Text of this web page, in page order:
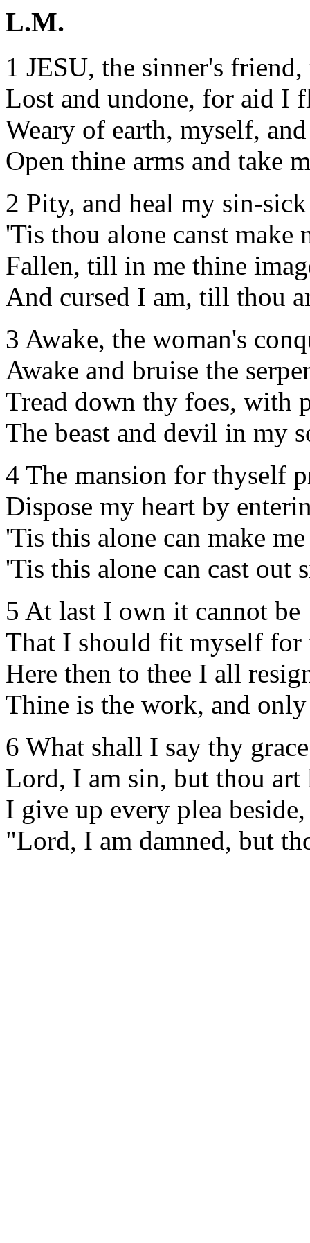
L.M.
1 JESU, the sinner's friend,
Lost and undone, for aid I
Weary of earth, myself,
Open thine arms and take
2 Pity, and heal my sin-
'Tis thou alone canst make
Fallen, till in me thine
And cursed I am, till thou
3 Awake, the woman's
Awake and bruise the
Tread down thy foes, with
The beast and devil in my
4 The mansion for thyself
Dispose my heart by
'Tis this alone can make
'Tis this alone can cast out
5 At last I own it cannot be
That I should fit myself for
Here then to thee I all
Thine is the work, and
6 What shall I say thy
Lord, I am sin, but thou art
I give up every plea beside,
"Lord, I am damned, but